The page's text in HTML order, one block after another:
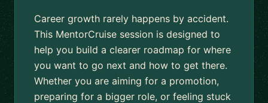
Career growth rarely happens by accident.
This MentorCruise session is designed to
help you build a clearer roadmap for where
you want to go next and how to get there.
Whether you are aiming for a promotion,
preparing for a bigger role, or feeling stuck